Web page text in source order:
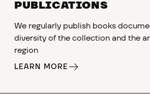
PUBLICATIONS
We regularly publish books
diversity of the collection and the
region
LEARN MORE